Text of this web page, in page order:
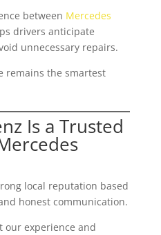
between Mercedes
drivers anticipate
unnecessary repairs.
remains the smartest
Is a Trusted
local reputation based
honest communication.
our experience and